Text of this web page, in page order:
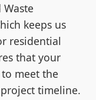
keeps us
residential
that your
meet the
timeline.